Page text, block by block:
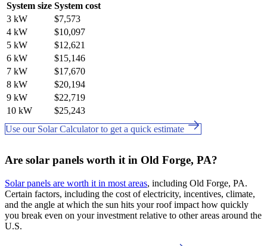
System size System cost
3 kW
$7,573
4 kW
$10,097
5 kW
$12,621
6 kW
$15,146
7 kW
$17,670
8 kW
$20,194
9 kW
$22,719
10 kW
$25,243
Use our Solar Calculator to get a quick estimate
Are solar panels worth it in Old Forge, PA?
Solar panels are worth it in most areas, including Old Forge, PA.
Certain factors, including the cost of electricity, incentives, climate,
and the angle at which the sun hits your roof impact how quickly
you break even on your investment relative to other areas around the
U.S.